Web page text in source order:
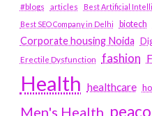
#blogs articles
Best Artificial
Best SEO Company in Delhi
biotech
Corporate housing Noida
Erectile Dysfunction fashion
Health healthcare
Men's Health